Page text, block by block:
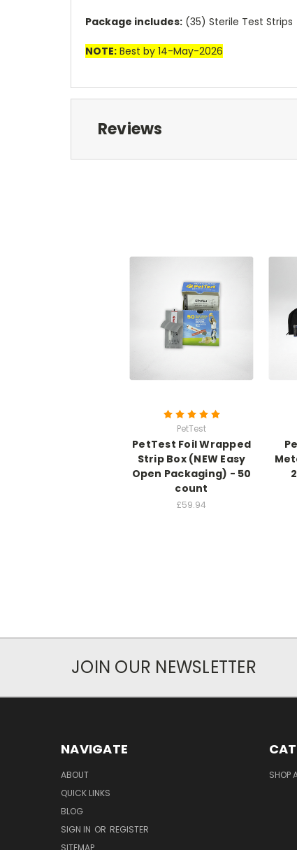
Package includes: (35) Sterile Test Strips
NOTE: Best by 14-May-2026
Reviews
PetTest
PetTest Foil Wrapped
Strip Box (NEW Easy
Open Packaging) - 50
count
£59.94
JOIN OUR NEWSLETTER
NAVIGATE
ABOUT
QUICK LINKS
BLOG
SIGN IN OR REGISTER
SHOP